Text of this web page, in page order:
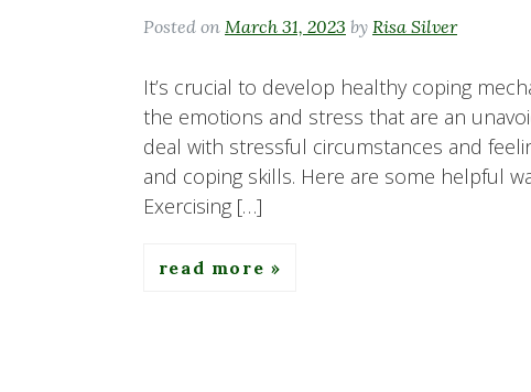
Posted on March 31, 2023 by Risa Silver
It’s crucial to develop healthy coping
the emotions and stress that are an
deal with stressful circumstances and
and coping skills. Here are some helpful
Exercising […]
read more